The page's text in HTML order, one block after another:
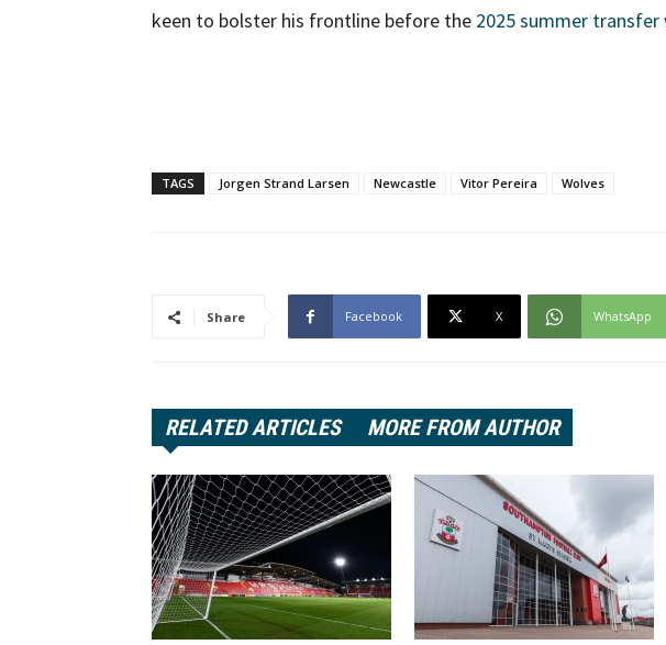
keen to bolster his frontline before the 2025 summer
TAGS Jorgen Strand Larsen Newcastle Vitor Pereira Wolves
Share Facebook X WhatsApp
RELATED ARTICLES MORE FROM AUTHOR